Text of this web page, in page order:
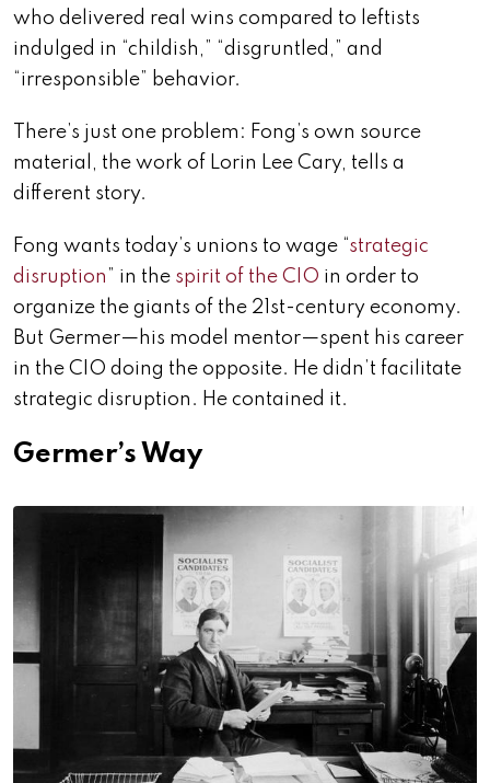
who delivered real wins compared to leftists
indulged in “childish,” “disgruntled,” and
“irresponsible” behavior.
There’s just one problem: Fong’s own source
material, the work of Lorin Lee Cary, tells a
different story.
Fong wants today’s unions to wage “strategic
disruption ” in the spirit of the CIO in order to
organize the giants of the 21st-century economy.
But Germer—his model mentor—spent his career
in the CIO doing the opposite. He didn’t facilitate
strategic disruption. He contained it.
Germer’s Way